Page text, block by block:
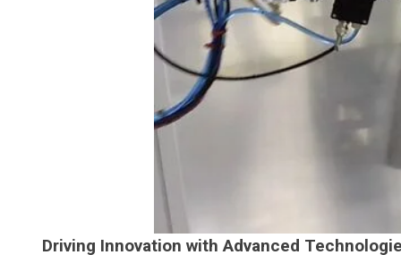
Driving Innovation with Advanced